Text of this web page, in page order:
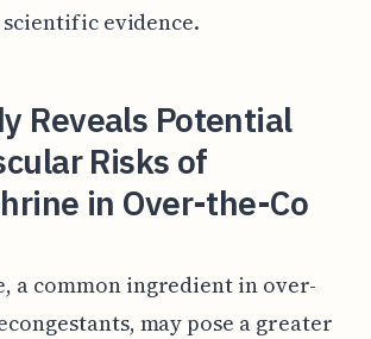
evidence.
Reveals Potential
Risks of
in Over-the-Co
a common ingredient in over-
may pose a greater